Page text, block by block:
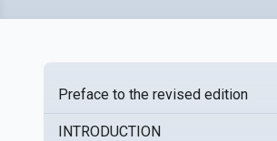
Preface to the revised edition
INTRODUCTION